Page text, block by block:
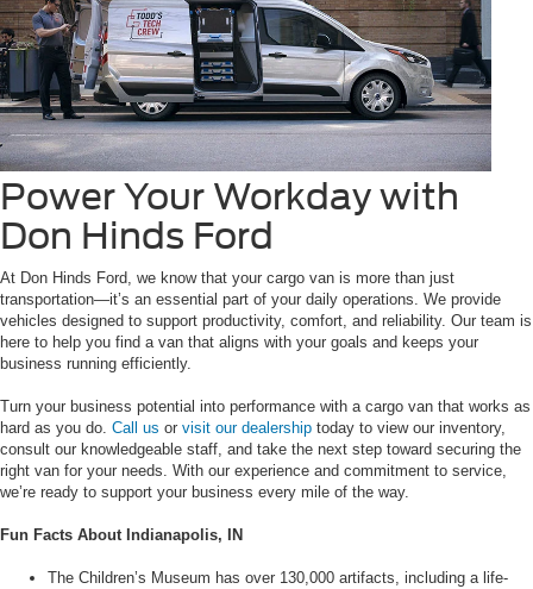
Power Your Workday with
Don Hinds Ford
At Don Hinds Ford, we know that your cargo van is more than just
transportation—it’s an essential part of your daily operations. We provide
vehicles designed to support productivity, comfort, and reliability. Our team is
here to help you find a van that aligns with your goals and keeps your
business running efficiently.
Turn your business potential into performance with a cargo van that works as
hard as you do. Call us or visit our dealership today to view our inventory,
consult our knowledgeable staff, and take the next step toward securing the
right van for your needs. With our experience and commitment to service,
we’re ready to support your business every mile of the way.
Fun Facts About Indianapolis, IN
The Children’s Museum has over 130,000 artifacts, including a life-